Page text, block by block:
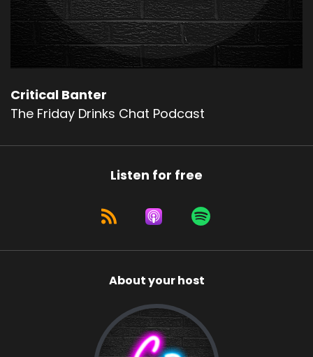
Critical Banter
The Friday Drinks Chat Podcast
Listen for free
About your host